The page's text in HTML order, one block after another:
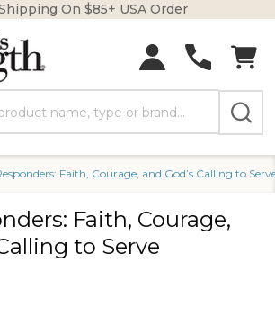
On $85+ USA Order
Faith, Courage, and God’s Calling to
Faith, Courage,
to Serve